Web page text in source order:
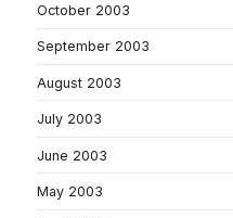
October 2003
September 2003
August 2003
July 2003
June 2003
May 2003